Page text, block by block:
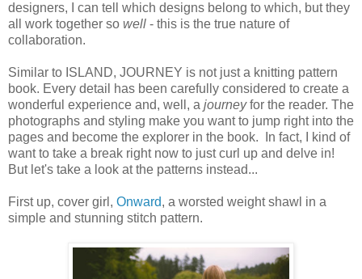
designers, I can tell which designs belong to which, but they
all work together so well - this is the true nature of
collaboration.
Similar to ISLAND, JOURNEY is not just a knitting pattern
book. Every detail has been carefully considered to create a
wonderful experience and, well, a journeyfor the reader. The
photographs and styling make you want to jump right into the
pages and become the explorer in the book. In fact, I kind of
want to take a break right now to just curl up and delve in!
But let's take a look at the patterns instead...
First up, cover girl, Onward, a worsted weight shawl in a
simple and stunning stitch pattern.